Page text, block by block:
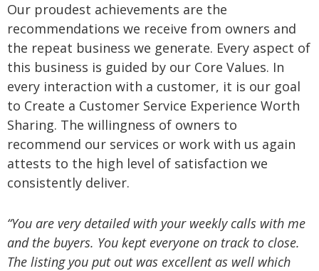
Our proudest achievements are the
recommendations we receive from owners and
the repeat business we generate. Every aspect of
this business is guided by our Core Values. In
every interaction with a customer, it is our goal
to Create a Customer Service Experience Worth
Sharing. The willingness of owners to
recommend our services or work with us again
attests to the high level of satisfaction we
consistently deliver.
“You are very detailed with your weekly calls with me
and the buyers. You kept everyone on track to close.
The listing you put out was excellent as well which